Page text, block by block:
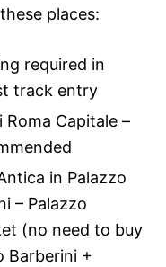
places:
required in
track entry
Roma Capitale –
in Palazzo
– Palazzo
(no need to buy
Barberini +